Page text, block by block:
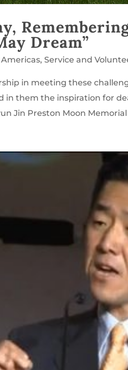
Dream”
Americas,Service and
in meeting these
in them the inspiration for
Jin Preston Moon